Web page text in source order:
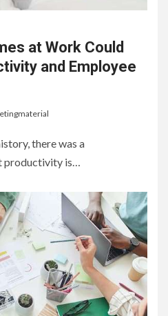
at Work Could
and Employee
there was a
productivity is…